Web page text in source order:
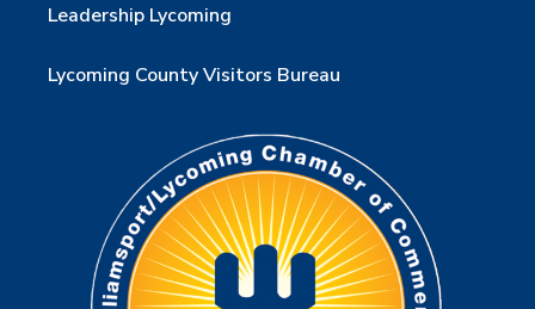
Leadership Lycoming
Lycoming County Visitors Bureau